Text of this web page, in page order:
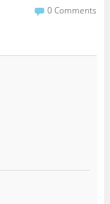
0 Comments